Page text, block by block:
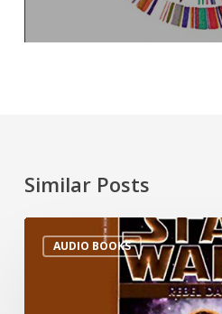
Similar Posts
AUDIO BOOKS